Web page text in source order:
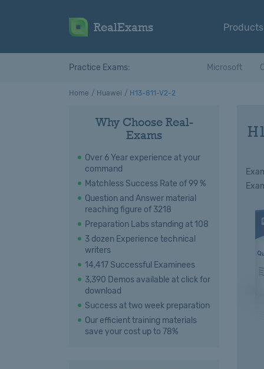
RealExams Products
Practice Exams: Microsoft
Home Huawei H13-811-V2-2
Why Choose Real-
Exams
Over 6 Year experience at your
command
Matchless Success Rate of 99 %
Question and Answer material
reaching figure of 3218
Preparation Labs standing at 108
3 dozen Experience technical
writers
14,417 Successful Examinees
3,390 Demos available at click for
download
Success at two week preparation
Our efficient training materials
save your cost up to 78%